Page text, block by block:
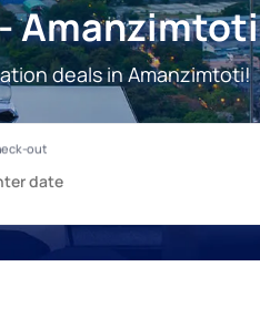
Amanzimtoti
deals in Amanzimtoti!